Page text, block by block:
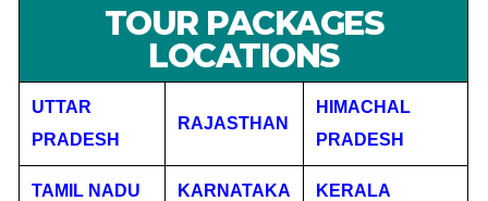
TOUR PACKAGES
LOCATIONS
UTTAR
PRADESH
RAJASTHAN
HIMACHAL
PRADESH
TAMIL NADU KARNATAKA KERALA